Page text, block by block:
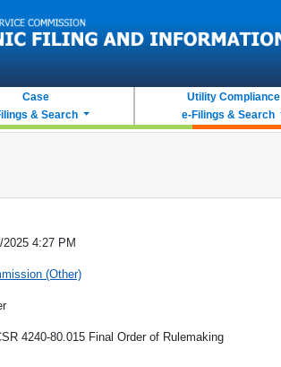
Case
& Search
Utility Compliance
e-Filings & Search
2025 4:27 PM
(Other)
4240-80.015 Final Order of Rulemaking